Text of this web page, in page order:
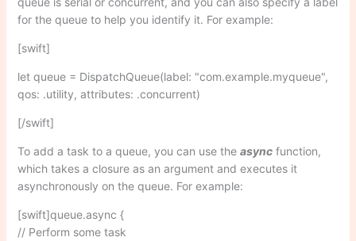
for the queue to help you identify it. For example:
[swift]
let queue = DispatchQueue(label: "com.example.myqueue",
qos: .utility, attributes: .concurrent)
[/swift]
To add a task to a queue, you can use the asyncfunction,
which takes a closure as an argument and executes it
asynchronously on the queue. For example:
[swift]queue.async {
// Perform some task